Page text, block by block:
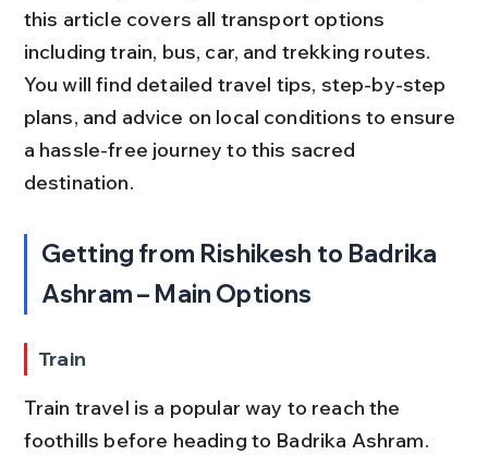
this article covers all transport options
including train, bus, car, and trekking routes.
You will find detailed travel tips, step-by-step
plans, and advice on local conditions to ensure
a hassle-free journey to this sacred
destination.
Getting from Rishikesh to Badrika
Ashram – Main Options
Train
Train travel is a popular way to reach the
foothills before heading to Badrika Ashram.